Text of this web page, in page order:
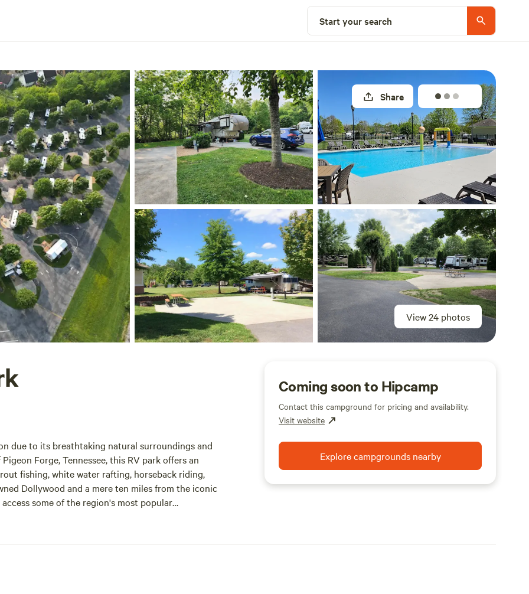
Start your search
View 24 photos
Share
due to its breathtaking natural surroundings and
Forge, Tennessee, this RV park offers an
fishing, white water rafting, horseback riding,
Dollywood and a mere ten miles from the iconic
some of the region's most popular
whether it’s the vibrant fall foliage or the
Coming soon to Hipcamp
Contact this campground for pricing and availability.
Visit website
Explore campgrounds nearby